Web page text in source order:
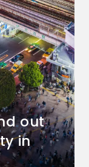
out
in